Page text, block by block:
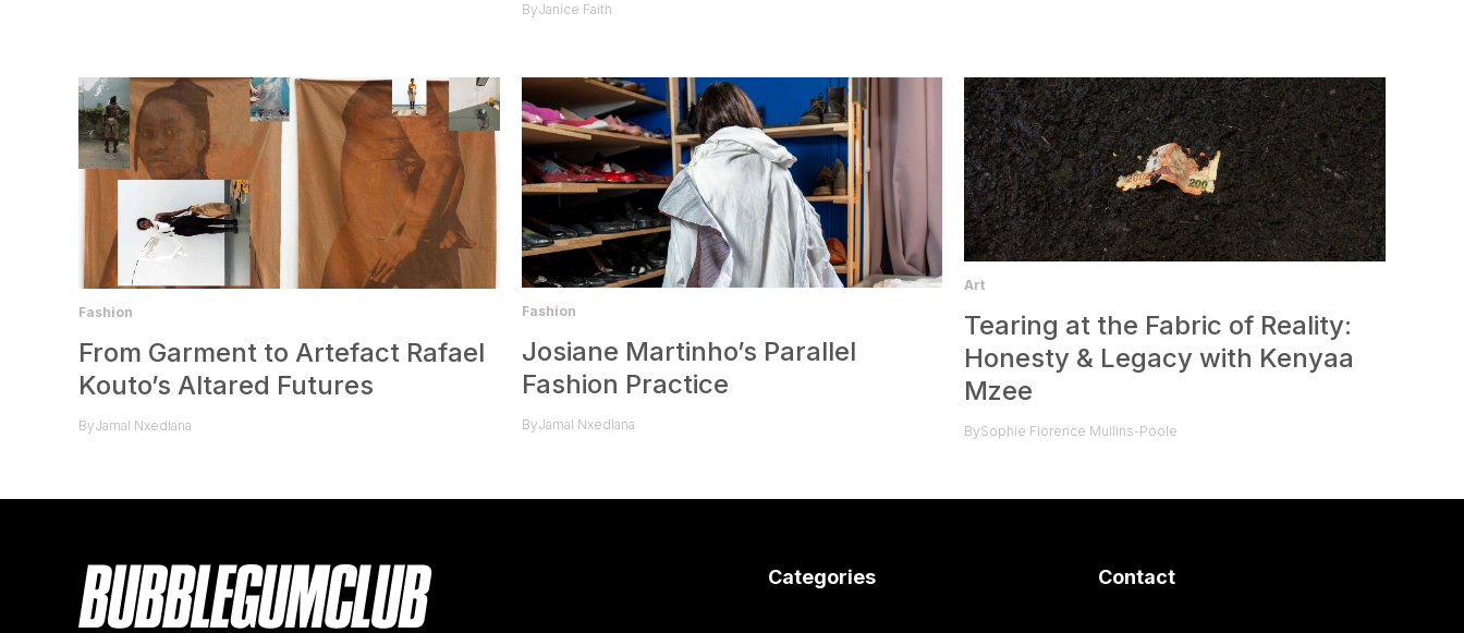
ByJanice Faith
Fashion
From Garment to Artefact Rafael
Kouto’s Altared Futures
ByJamal Nxedlana
Fashion
Josiane Martinho’s Parallel
Fashion Practice
ByJamal Nxedlana
Art
Tearing at the Fabric of Reality:
Honesty & Legacy with Kenyaa
Mzee
BySophie Florence Mullins-Poole
Categories Contact